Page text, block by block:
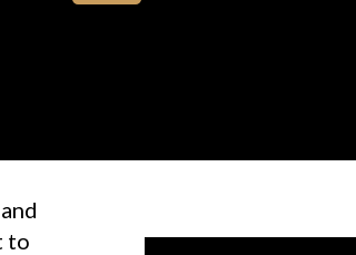
to